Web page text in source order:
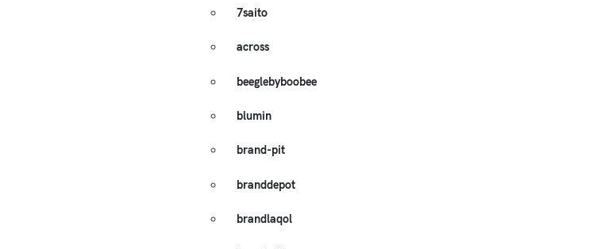
7saito
across
beeglebyboobee
blumin
brand-pit
branddepot
brandlaqol